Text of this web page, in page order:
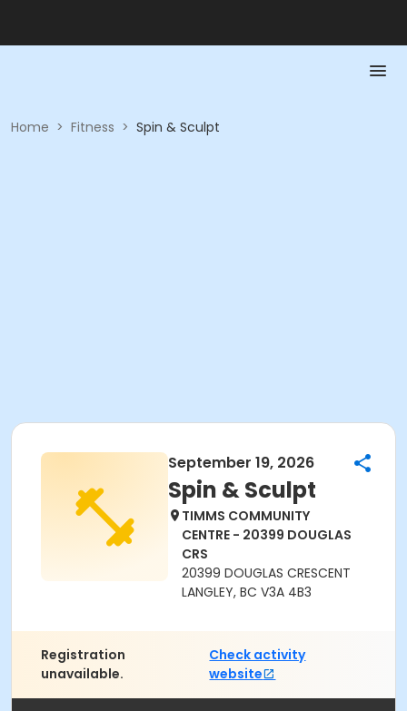
Home > Fitness > Spin & Sculpt
September 19, 2026
Spin & Sculpt
TIMMS COMMUNITY
CENTRE - 20399 DOUGLAS
CRS
20399 DOUGLAS CRESCENT
LANGLEY, BC V3A 4B3
Registration
unavailable.
Check activity
website